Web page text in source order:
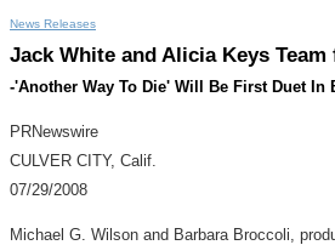
News Releases
Jack White and Alicia Keys
-'Another Way To Die' Will Be First Duet In
PRNewswire
CULVER CITY, Calif.
07/29/2008
Michael G. Wilson and Barbara Broccoli,